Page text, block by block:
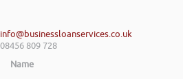
info@businessloanservices.co.uk
08456 809 728
Name